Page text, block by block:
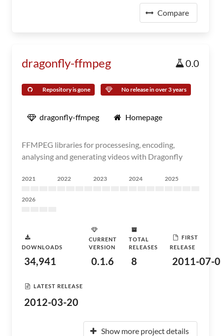
Compare
dragonfly-ffmpeg 0.0
Repository is gone No release in over 3 years
dragonfly-ffmpeg Homepage
FFMPEG libraries for processesing, encoding,
analysing and generating videos with Dragonfly
2021 2022 2023 2024 2025
2026
DOWNLOADS
34,941
CURRENT
VERSION
0.1.6
TOTAL
RELEASES
8
FIRST
RELEASE
2011-07-
LATEST RELEASE
2012-03-20
Show more project details